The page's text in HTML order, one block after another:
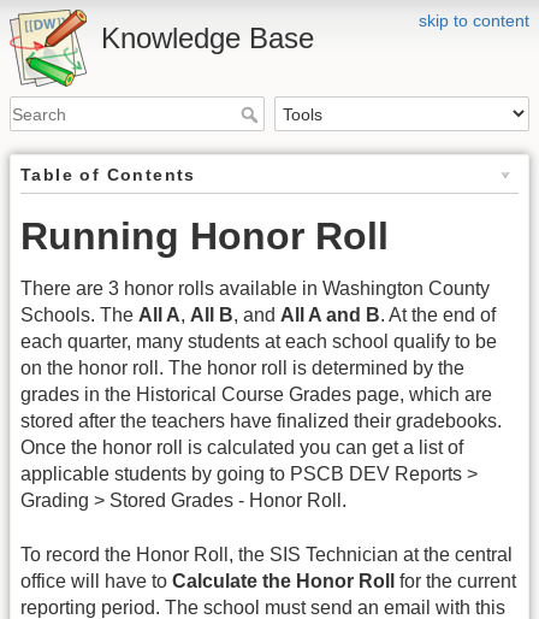
skip to content
Knowledge Base
Table of Contents
Running Honor Roll
There are 3 honor rolls available in Washington County
Schools. The All A, All B, and All A and B. At the end of
each quarter, many students at each school qualify to be
on the honor roll. The honor roll is determined by the
grades in the Historical Course Grades page, which are
stored after the teachers have finalized their gradebooks.
Once the honor roll is calculated you can get a list of
applicable students by going to PSCB DEV Reports >
Grading > Stored Grades - Honor Roll.
To record the Honor Roll, the SIS Technician at the central
office will have to Calculate the Honor Roll
for the current
reporting period. The school must send an email with this